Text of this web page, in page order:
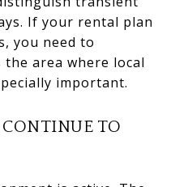
If your rental plan
you need to
area where local
important.
TO